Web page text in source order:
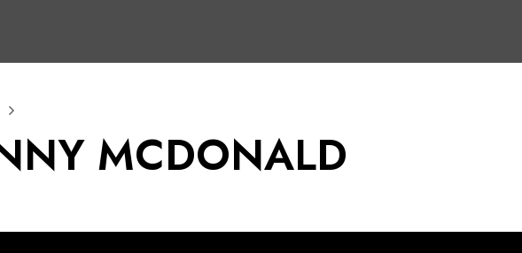
MCDONALD